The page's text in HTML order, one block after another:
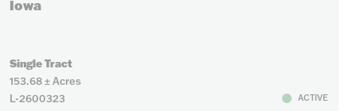
Iowa
Single Tract
153.68 ± Acres
L-2600323
ACTIVE